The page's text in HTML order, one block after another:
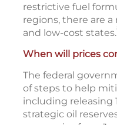
restrictive fuel
regions, there are
and low-cost states.
When will prices
The federal
of steps to help
including releasing
strategic oil